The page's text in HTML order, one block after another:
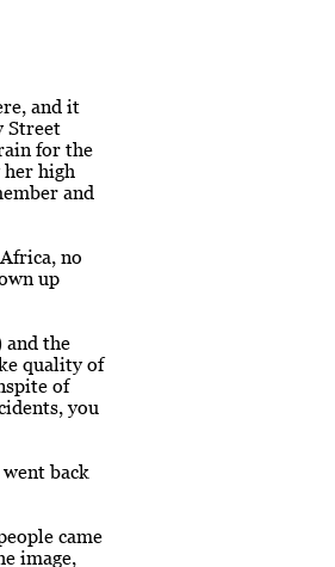
and it
Street
for the
her high
and
no
up
and the
quality of
of
you
back
came
image,